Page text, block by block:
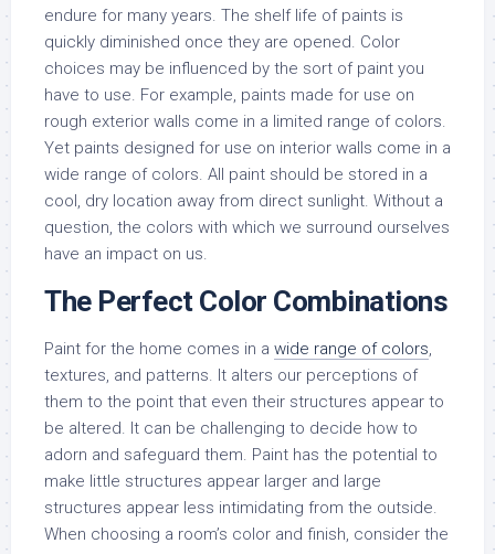
endure for many years. The shelf life of paints is
quickly diminished once they are opened. Color
choices may be influenced by the sort of paint you
have to use. For example, paints made for use on
rough exterior walls come in a limited range of colors.
Yet paints designed for use on interior walls come in a
wide range of colors. All paint should be stored in a
cool, dry location away from direct sunlight. Without a
question, the colors with which we surround ourselves
have an impact on us.
The Perfect Color Combinations
Paint for the home comes in a wide range of colors,
textures, and patterns. It alters our perceptions of
them to the point that even their structures appear to
be altered. It can be challenging to decide how to
adorn and safeguard them. Paint has the potential to
make little structures appear larger and large
structures appear less intimidating from the outside.
When choosing a room’s color and finish, consider the